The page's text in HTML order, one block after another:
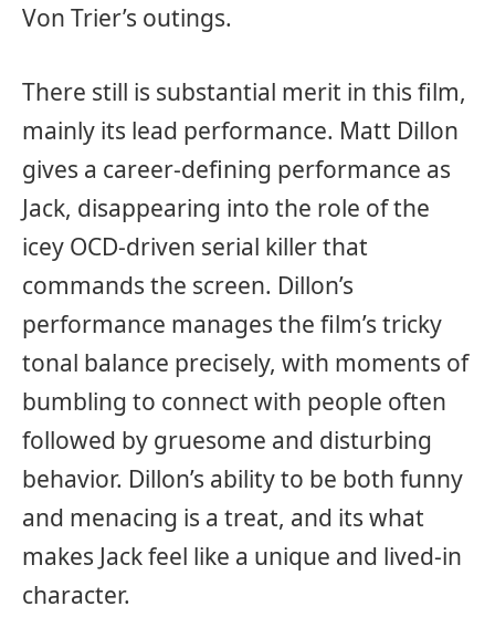
Von Trier’s outings.
There still is substantial merit in this film,
mainly its lead performance. Matt Dillon
gives a career-defining performance as
Jack, disappearing into the role of the
icey OCD-driven serial killer that
commands the screen. Dillon’s
performance manages the film’s tricky
tonal balance precisely, with moments of
bumbling to connect with people often
followed by gruesome and disturbing
behavior. Dillon’s ability to be both funny
and menacing is a treat, and its what
makes Jack feel like a unique and lived-in
character.